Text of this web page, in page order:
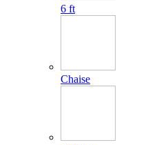
6 ft
Chaise